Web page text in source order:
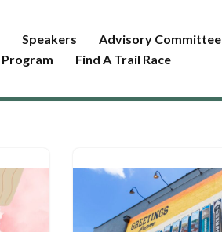
Speakers Advisory Committee
Program
Find A Trail Race